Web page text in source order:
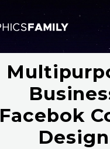
Facebok
Design